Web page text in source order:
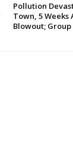
Pollution
Town, 5
Blowout;